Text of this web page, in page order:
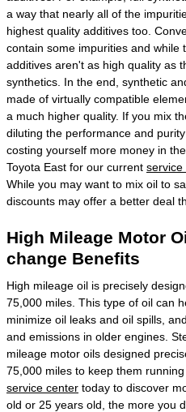
a way that nearly all of the
highest quality additives too.
contain some impurities and while
additives aren't as high quality as
synthetics. In the end, synthetic
made of virtually compatible
a much higher quality. If you mix
diluting the performance and
costing yourself more money in
Toyota East for our current service
While you may want to mix oil to
discounts may offer a better deal
High Mileage Motor
change Benefits
High mileage oil is precisely
75,000 miles. This type of oil can
minimize oil leaks and oil spills,
and emissions in older engines.
mileage motor oils designed
75,000 miles to keep them
service center today to discover
old or 25 years old, the more you